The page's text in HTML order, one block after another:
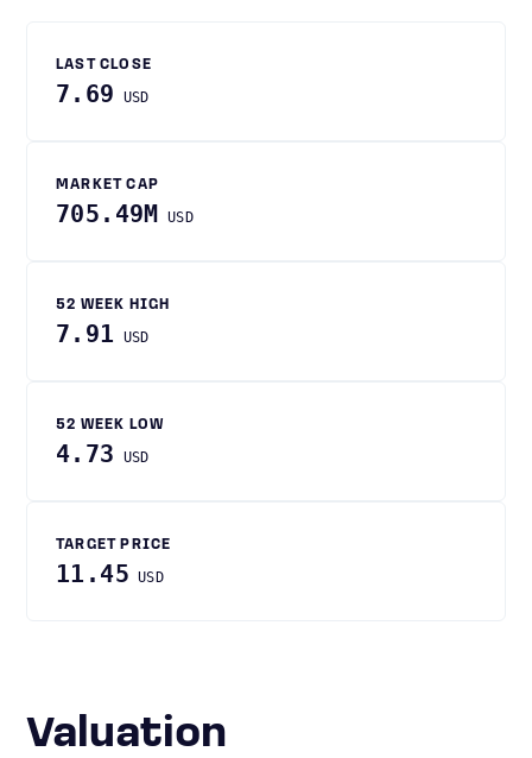
LAST CLOSE
7.69 USD
MARKET CAP
705.49M USD
52 WEEK HIGH
7.91 USD
52 WEEK LOW
4.73 USD
TARGET PRICE
11.45 USD
Valuation